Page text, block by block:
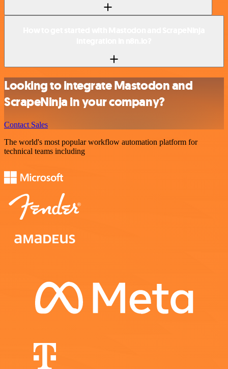
Looking to integrate Mastodon and
ScrapeNinja in your company?
Contact Sales
The world's most popular workflow automation platform for
technical teams including